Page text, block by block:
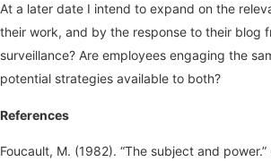
At a later date I intend to expand on the
their work, and by the response to their blog
surveillance? Are employees engaging the
potential strategies available to both?
References
Foucault, M. (1982). “The subject and